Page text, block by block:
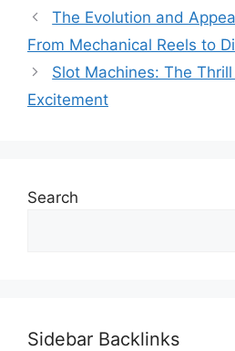
The Evolution and
From Mechanical Reels to
Slot Machines: The
Excitement
Search
Sidebar Backlinks